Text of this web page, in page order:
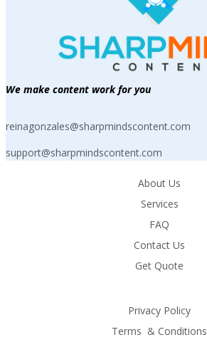
We make content work for you
reinagonzales@sharpmindscontent.com
support@sharpmindscontent.com
About Us
Services
FAQ
Contact Us
Get Quote
Privacy Policy
Terms  & Conditions